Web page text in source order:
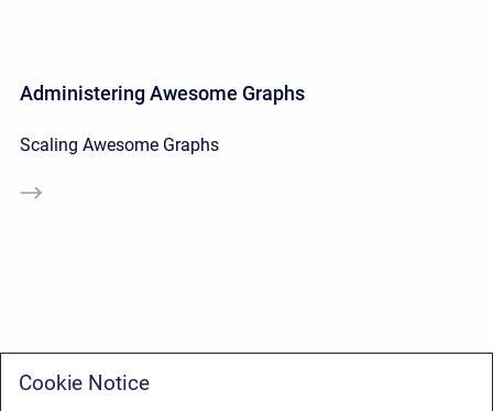
Administering Awesome Graphs
Scaling Awesome Graphs
Cookie Notice